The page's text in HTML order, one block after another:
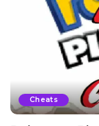
Cheats